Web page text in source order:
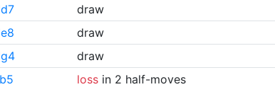
draw
draw
draw
lossin 2 half-moves